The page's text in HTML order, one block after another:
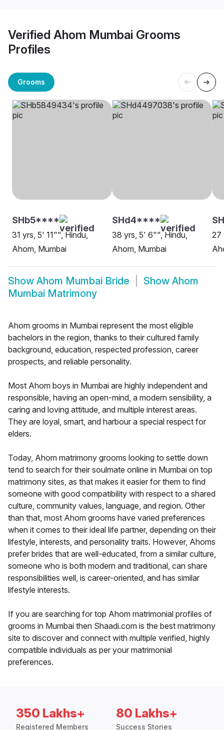
Verified Ahom Mumbai Grooms
Profiles
Grooms
SHb5****
31 yrs, 5' 11"", Hindu,
Ahom, Mumbai
SHd4****
38 yrs, 5' 6"", Hindu,
Ahom, Mumbai
27
Show Ahom Mumbai Bride Show Ahom
Mumbai Matrimony
Ahom grooms in Mumbai represent the most eligible
bachelors in the region, thanks to their cultured family
background, education, respected profession, career
prospects, and reliable personality.
Most Ahom boys in Mumbai are highly independent and
responsible, having an open-mind, a modern sensibility, a
caring and loving attitude, and multiple interest areas.
They are loyal, smart, and harbour a special respect for
elders.
Today, Ahom matrimony grooms looking to settle down
tend to search for their soulmate online in Mumbai on top
matrimony sites, as that makes it easier for them to find
someone with good compatibility with respect to a shared
culture, community values, language, and region. Other
than that, most Ahom grooms have varied preferences
when it comes to their ideal life partner, depending on their
lifestyle, interests, and personality traits. However, Ahoms
prefer brides that are well-educated, from a similar culture,
someone who is both modern and traditional, can share
responsibilities well, is career-oriented, and has similar
lifestyle interests.
If you are searching for top Ahom matrimonial profiles of
grooms in Mumbai then Shaadi.com is the best matrimony
site to discover and connect with multiple verified, highly
compatible individuals as per your matrimonial
preferences.
350 Lakhs+
Registered Members
80 Lakhs+
Success Stories